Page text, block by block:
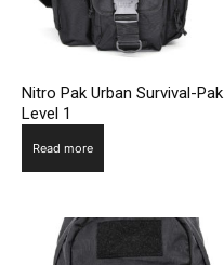
Nitro Pak Urban Survival-Pak
Level 1
Read more